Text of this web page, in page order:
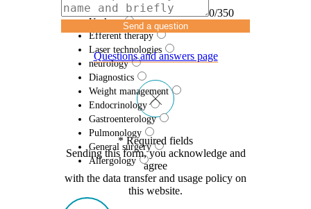
Proctology
Urology
Efferent therapy
Laser technologies
neurology
Diagnostics
Weight management
Endocrinology
Gastroenterology
Pulmonology
General surgery
Allergology
0/350
Send a question
Questions and answers page
* Required fields
Sending this form, you acknowledge and
agree
with the data transfer and usage policy on
this website.